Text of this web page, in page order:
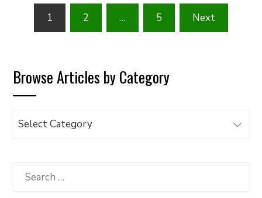
Posts
pagination
1 2 … 5 Next
Browse Articles by Category
Browse
Category
Search